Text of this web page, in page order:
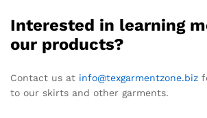
Interested in learning
our products?
Contact us at info@texgarmentzone.biz
to our skirts and other garments.